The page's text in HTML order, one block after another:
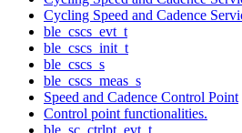
Cycling Speed and Cadence
ble_cscs_evt_t
ble_cscs_init_t
ble_cscs_s
ble_cscs_meas_s
Speed and Cadence Control Point
Control point functionalities.
ble_sc_ctrlpt_evt_t